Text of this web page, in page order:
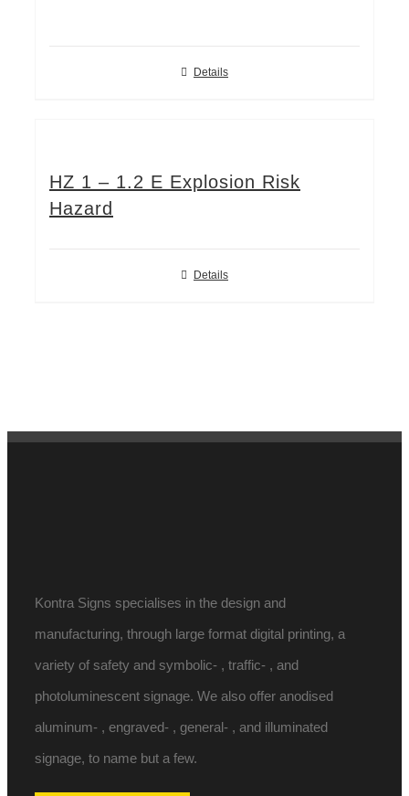
Details
HZ 1 – 1.2 E Explosion Risk
Hazard
Details
Kontra Signs specialises in the design and
manufacturing, through large format digital printing, a
variety of safety and symbolic- , traffic- , and
photoluminescent signage. We also offer anodised
aluminum- , engraved- , general- , and illuminated
signage, to name but a few.